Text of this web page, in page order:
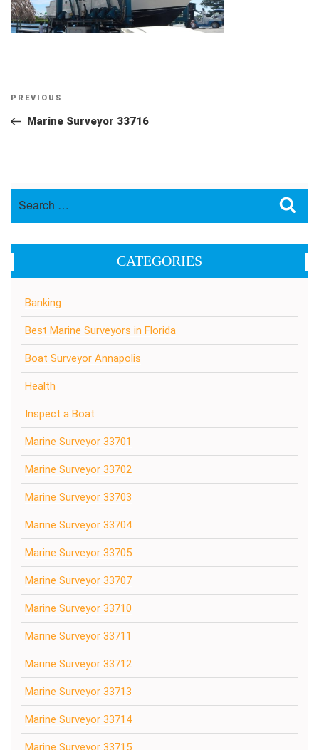
Post
navigation
Previous
Post
PREVIOUS
Marine Surveyor 33716
CATEGORIES
Banking
Best Marine Surveyors in Florida
Boat Surveyor Annapolis
Health
Inspect a Boat
Marine Surveyor 33701
Marine Surveyor 33702
Marine Surveyor 33703
Marine Surveyor 33704
Marine Surveyor 33705
Marine Surveyor 33707
Marine Surveyor 33710
Marine Surveyor 33711
Marine Surveyor 33712
Marine Surveyor 33713
Marine Surveyor 33714
Marine Surveyor 33715